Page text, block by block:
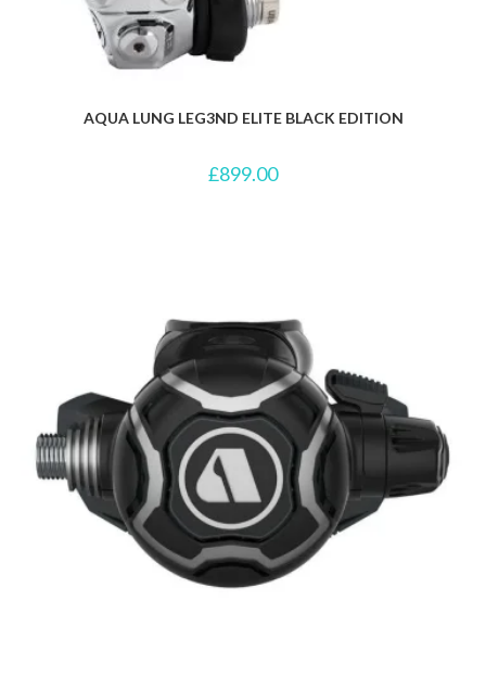
AQUA LUNG LEG3ND ELITE BLACK EDITION
£899.00